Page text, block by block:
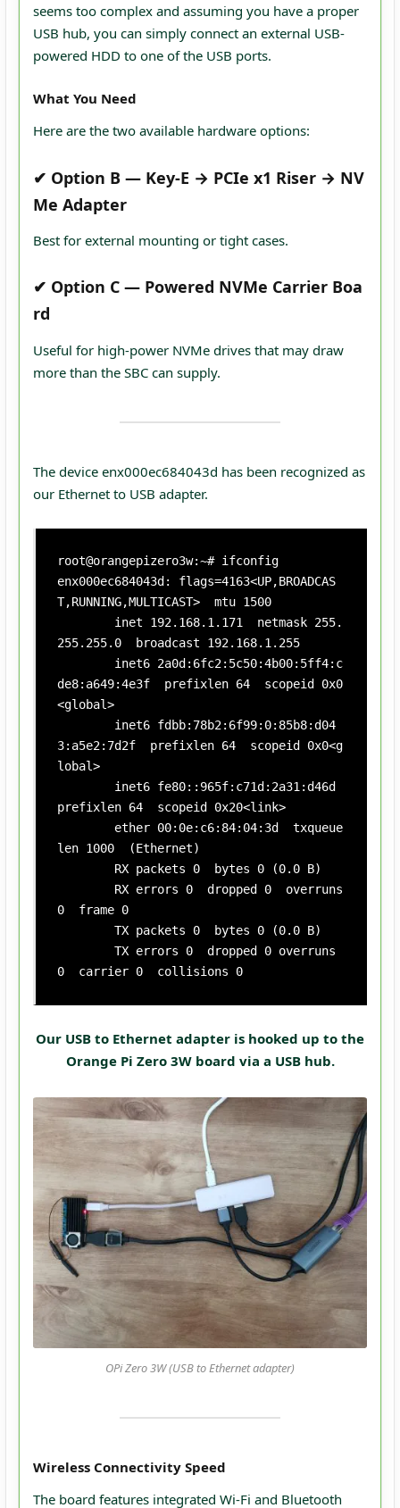
seems too complex and assuming you have a proper
USB hub, you can simply connect an external USB-
powered HDD to one of the USB ports.
What You Need
Here are the two available hardware options:
✔ Option B — Key‑E → PCIe x1 Riser → NV
Me Adapter
Best for external mounting or tight cases.
✔ Option C — Powered NVMe Carrier Boa
rd
Useful for high‑power NVMe drives that may draw
more than the SBC can supply.
The device enx000ec684043d has been recognized as
our Ethernet to USB adapter.
root@orangepizero3w:~# ifconfig
enx000ec684043d: flags=4163<UP,BROADCAS
T,RUNNING,MULTICAST>  mtu 1500
255.255.0  broadcast 192.168.1.255
de8:a649:4e3f  prefixlen 64  scopeid 0x0
<global>
3:a5e2:7d2f  prefixlen 64  scopeid 0x0<g
lobal>
prefixlen 64  scopeid 0x20<link>
len 1000  (Ethernet)
0  frame 0
0  carrier 0  collisions 0
Our USB to Ethernet adapter is hooked up to the
Orange Pi Zero 3W board via a USB hub.
OPi Zero 3W (USB to Ethernet adapter)
Wireless Connectivity Speed
The board features integrated Wi-Fi and Bluetooth